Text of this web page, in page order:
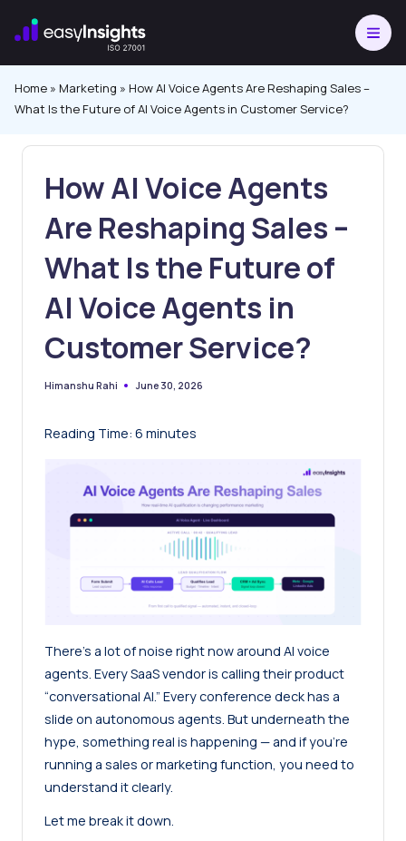
Skip
Home » Marketing » How AI Voice Agents Are Reshaping Sales –
What Is the Future of AI Voice Agents in Customer Service?
How AI Voice Agents
Are Reshaping Sales –
What Is the Future of
AI Voice Agents in
Customer Service?
Posted
Himanshu Rahi June 30, 2026
Reading Time: 6 minutes
There’s a lot of noise right now around AI voice
agents. Every SaaS vendor is calling their product
“conversational AI.” Every conference deck has a
slide on autonomous agents. But underneath the
hype, something real is happening — and if you’re
running a sales or marketing function, you need to
understand it clearly.
Let me break it down.